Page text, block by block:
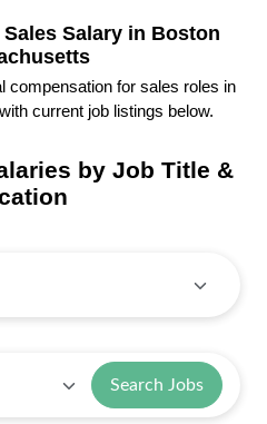
Salary in Boston
compensation for sales roles in
current job listings below.
by Job Title &
Search Jobs